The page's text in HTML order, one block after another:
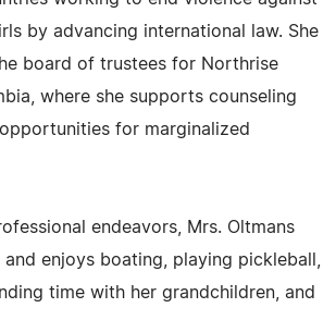
by advancing international law. She
board of trustees for Northrise
where she supports counseling
for marginalized
endeavors, Mrs. Oltmans
enjoys boating, playing pickleball,
time with her grandchildren, and